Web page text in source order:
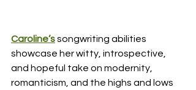
Caroline’ssongwriting abilities
showcase her witty, introspective,
and hopeful take on modernity,
romanticism, and the highs and lows